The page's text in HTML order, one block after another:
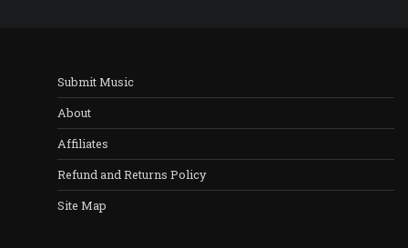
Submit Music
About
Affiliates
Refund and Returns Policy
Site Map